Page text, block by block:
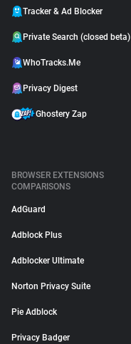
Tracker & Ad Blocker
Private Search (closed beta)
WhoTracks.Me
Privacy Digest
Ghostery Zap
BROWSER EXTENSIONS
COMPARISONS
AdGuard
Adblock Plus
Adblocker Ultimate
Norton Privacy Suite
Pie Adblock
Privacy Badger